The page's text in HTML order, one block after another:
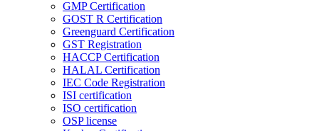
GMP Certification
GOST R Certification
Greenguard Certification
GST Registration
HACCP Certification
HALAL Certification
IEC Code Registration
ISI certification
ISO certification
OSP license